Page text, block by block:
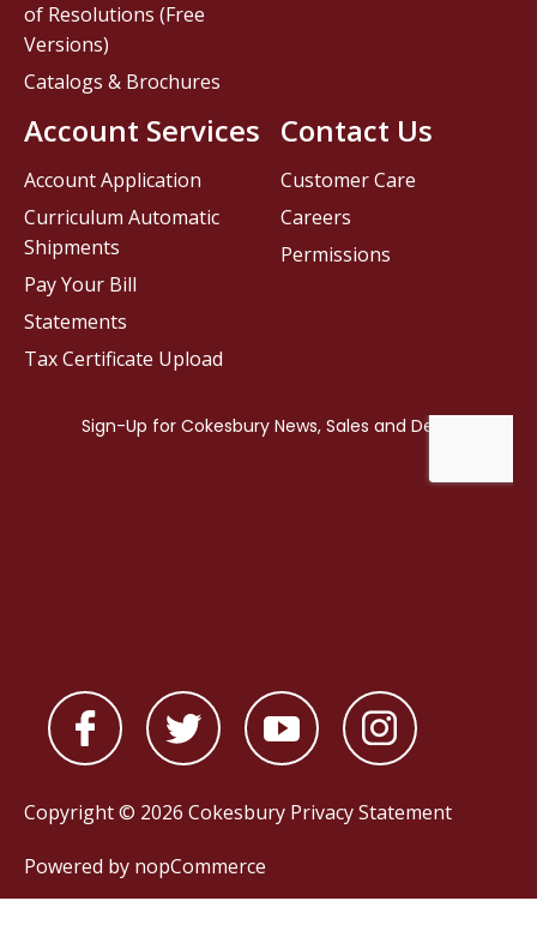
Contact Us
Customer Care
Careers
Permissions
of Resolutions (Free
Versions)
Catalogs & Brochures
Account Services
Account Application
Curriculum Automatic
Shipments
Pay Your Bill
Statements
Tax Certificate Upload
Copyright © 2026 Cokesbury Privacy Statement
Powered by nopCommerce